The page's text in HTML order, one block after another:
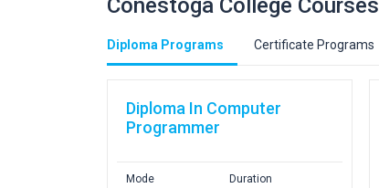
Conestoga College Courses
Diploma Programs Certificate Programs
Diploma In Computer
Programmer
Mode Duration